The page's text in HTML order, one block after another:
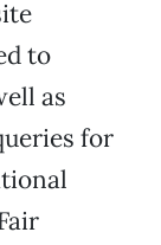
to
as
for